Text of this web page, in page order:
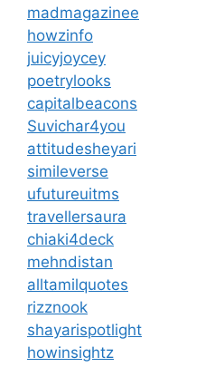
madmagazinee
howzinfo
juicyjoycey
poetrylooks
capitalbeacons
Suvichar4you
attitudesheyari
simileverse
ufutureuitms
travellersaura
chiaki4deck
mehndistan
alltamilquotes
rizznook
shayarispotlight
howinsightz